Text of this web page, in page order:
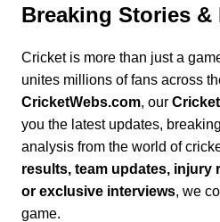
Breaking Stories
Cricket is more than just a
unites millions of fans across
CricketWebs.com, our
you the latest updates,
analysis from the world of
results, team updates, injury
or exclusive interviews, we
game.